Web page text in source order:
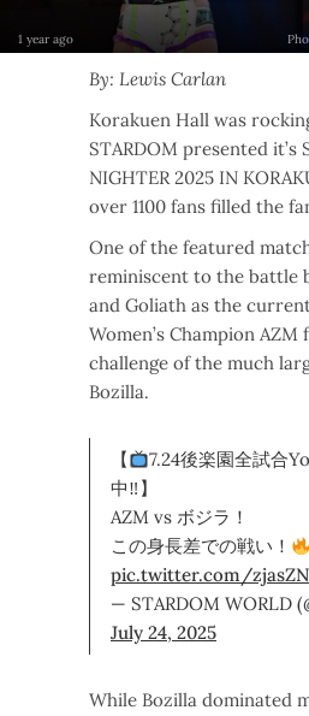
1 year ago
By: Lewis Carlan
Korakuen Hall was
STARDOM presented it’s
NIGHTER 2025 IN
over 1100 fans filled the
One of the featured
reminiscent to the battle
and Goliath as the
Women’s Champion AZM
challenge of the much
Bozilla.
【
7.24後楽園全試合
中‼】
AZM vs ボジラ！
この身長差での戦い！
pic.twitter.com/
— STARDOM WORLD
July 24, 2025
While Bozilla dominated